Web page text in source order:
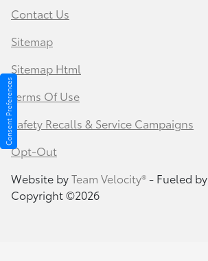
Contact Us
Sitemap
Sitemap Html
Terms Of Use
Safety Recalls & Service Campaigns
Opt-Out
Website byTeam Velocity®- Fueled
Copyright ©2026
Consent Preferences